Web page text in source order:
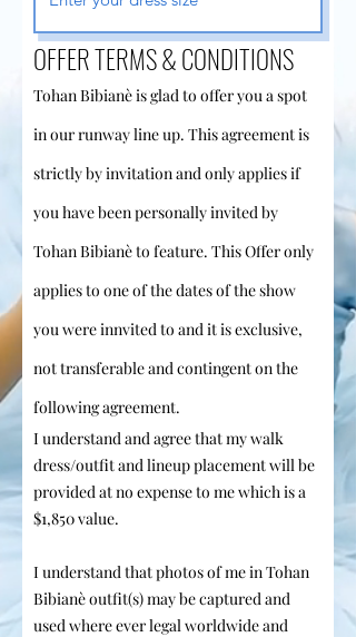
OFFER TERMS & CONDITIONS
Tohan Bibianè is glad to offer you a spot
in our runwayline up. This agreement is
strictly by invitation and only applies if
you have been personally invited by
Tohan Bibianè to feature. This Offer only
applies to one of the dates of the show
you were innvited to and it is exclusive,
not transferable and contingent on the
following agreement.
I understand and agree that my walk
dress/outfit and lineup placement will be
provided at no expense to me which is a
$1,850 value.
I understand that photos of me in Tohan
Bibianè outfit(s) may be captured and
used where ever legal worldwide and